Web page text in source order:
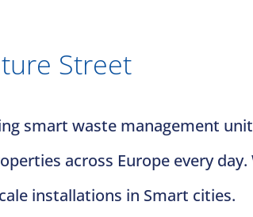
Street
smart waste management
across Europe every
installations in Smart cities.